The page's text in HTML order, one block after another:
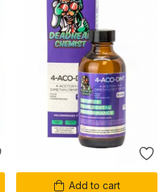
Add to cart